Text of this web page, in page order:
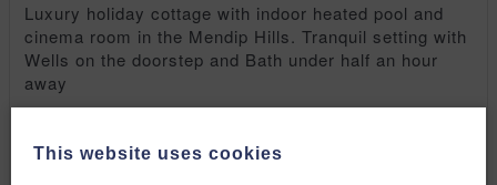
Luxury holiday cottage with indoor heated pool and
cinema room in the Mendip Hills. Tranquil setting with
Wells on the doorstep and Bath under half an hour
away
Well-behaved dog (£50 additional charge)
This website uses cookies